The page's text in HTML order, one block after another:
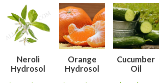
Neroli
Hydrosol
Orange
Hydrosol
Cucumber
Oil